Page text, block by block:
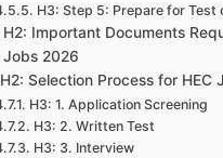
H3: Step 5: Prepare for Test
H2: Important Documents
Jobs 2026
H2: Selection Process for HEC
H3: 1. Application Screening
H3: 2. Written Test
H3: 3. Interview